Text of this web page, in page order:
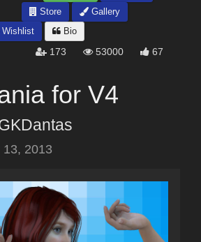
Store
Gallery
Wishlist Bio
173 53000 67
for V4
13, 2013